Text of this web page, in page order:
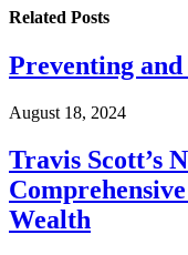
Related Posts
Preventing
August 18, 2024
Travis Scott’s
Wealth